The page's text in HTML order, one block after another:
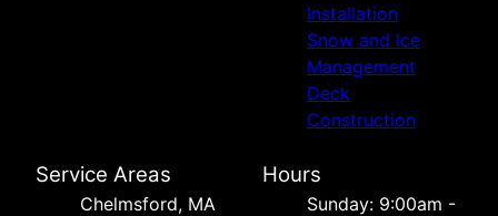
Installation
Snow and Ice
Management
Deck
Construction
Service Areas
Chelmsford, MA
Hours
Sunday: 9:00am -